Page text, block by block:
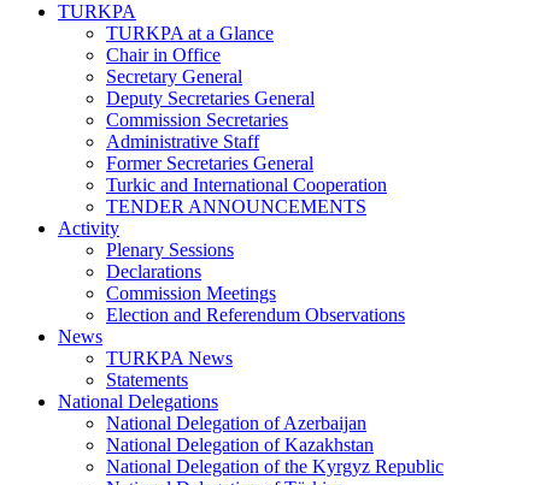
TURKPA
TURKPA at a Glance
Chair in Office
Secretary General
Deputy Secretaries General
Commission Secretaries
Administrative Staff
Former Secretaries General
Turkic and International Cooperation
TENDER ANNOUNCEMENTS
Activity
Plenary Sessions
Declarations
Commission Meetings
Election and Referendum Observations
News
TURKPA News
Statements
National Delegations
National Delegation of Azerbaijan
National Delegation of Kazakhstan
National Delegation of the Kyrgyz Republic